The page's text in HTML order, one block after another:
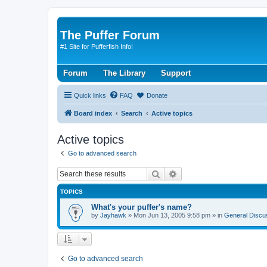
The Puffer Forum
#1 Site for Pufferfish Info!
Forum The Library Support
Quick links FAQ Donate
Board index Search Active topics
Active topics
Go to advanced search
Search
TOPICS
What's your puffer's name?
by Jayhawk » Mon Jun 13, 2005 9:58 pm » in General
Go to advanced search